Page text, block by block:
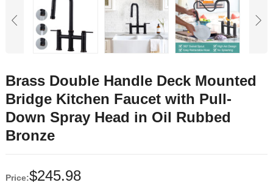
Brass Double Handle Deck Mounted
Bridge Kitchen Faucet with Pull-
Down Spray Head in Oil Rubbed
Bronze
Price:$245.98